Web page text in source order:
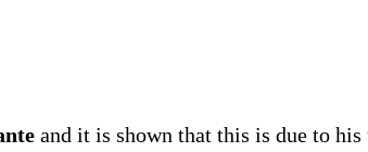
and it is shown that this is due to